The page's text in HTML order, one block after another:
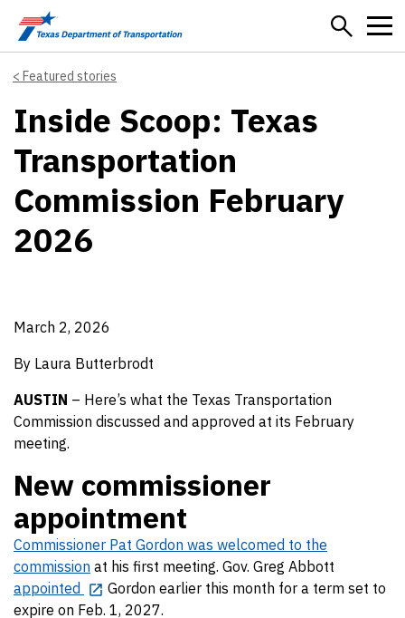
Skip to main content
Featured stories
Inside Scoop: Texas
Transportation
Commission February
2026
March 2, 2026
By Laura Butterbrodt
AUSTIN – Here’s what the Texas Transportation
Commission discussed and approved at its February
meeting.
New commissioner
appointment
Commissioner Pat Gordon was welcomed to the
commission at his first meeting. Gov. Greg Abbott
appointed
Gordon earlier this month for a term set to
expire on Feb. 1, 2027.